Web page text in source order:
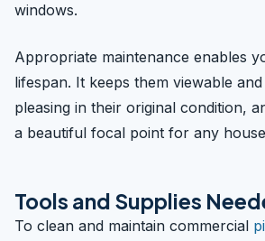
windows.
Appropriate maintenance enables
lifespan. It keeps them viewable
pleasing in their original condition,
a beautiful focal point for any
Tools and Supplies
To clean and maintain commercial